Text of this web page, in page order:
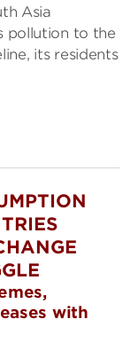
Asia
pollution to the
its residents
with